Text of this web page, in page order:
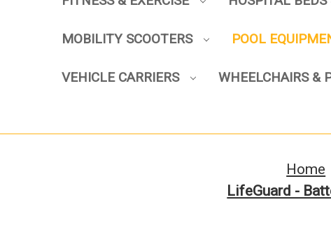
MOBILITY SCOOTERS POOL
VEHICLE CARRIERS WHEELCHAIRS &
Home
LifeGuard -